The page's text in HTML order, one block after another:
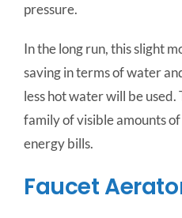
pressure.
In the long run, this slight
saving in terms of water
less hot water will be used.
family of visible amounts
energy bills.
Faucet